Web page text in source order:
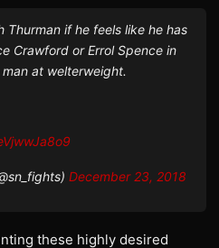
Thurman if he feels like he has
Crawford or Errol Spence in
at welterweight.
December 23, 2018
these highly desired